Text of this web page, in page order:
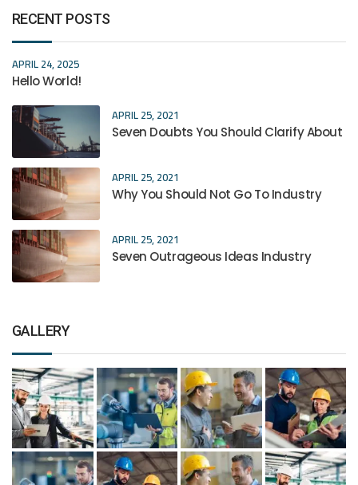
RECENT POSTS
APRIL 24, 2025
Hello World!
APRIL 25, 2021
Seven Doubts You Should Clarify About
APRIL 25, 2021
Why You Should Not Go To Industry
APRIL 25, 2021
Seven Outrageous Ideas Industry
GALLERY